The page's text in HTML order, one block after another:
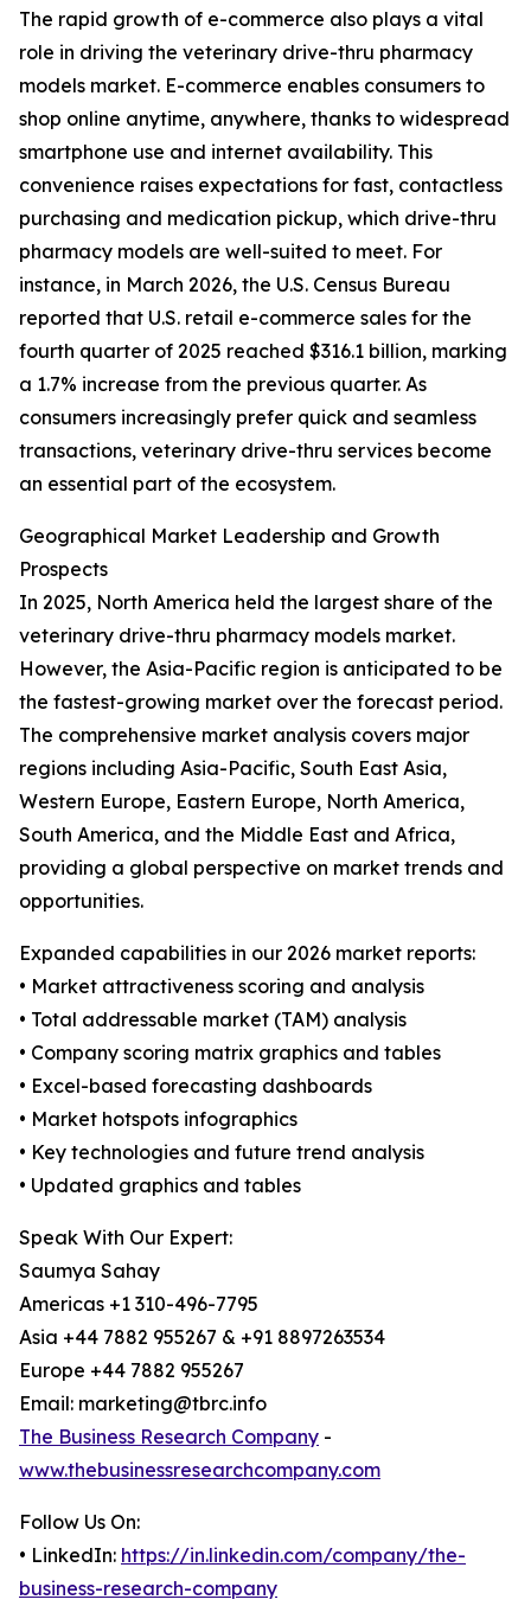
The rapid growth of e-commerce also plays a vital
role in driving the veterinary drive-thru pharmacy
models market. E-commerce enables consumers to
shop online anytime, anywhere, thanks to widespread
smartphone use and internet availability. This
convenience raises expectations for fast, contactless
purchasing and medication pickup, which drive-thru
pharmacy models are well-suited to meet. For
instance, in March 2026, the U.S. Census Bureau
reported that U.S. retail e-commerce sales for the
fourth quarter of 2025 reached $316.1 billion, marking
a 1.7% increase from the previous quarter. As
consumers increasingly prefer quick and seamless
transactions, veterinary drive-thru services become
an essential part of the ecosystem.
Geographical Market Leadership and Growth
Prospects
In 2025, North America held the largest share of the
veterinary drive-thru pharmacy models market.
However, the Asia-Pacific region is anticipated to be
the fastest-growing market over the forecast period.
The comprehensive market analysis covers major
regions including Asia-Pacific, South East Asia,
Western Europe, Eastern Europe, North America,
South America, and the Middle East and Africa,
providing a global perspective on market trends and
opportunities.
Expanded capabilities in our 2026 market reports:
• Market attractiveness scoring and analysis
• Total addressable market (TAM) analysis
• Company scoring matrix graphics and tables
• Excel-based forecasting dashboards
• Market hotspots infographics
• Key technologies and future trend analysis
• Updated graphics and tables
Speak With Our Expert:
Saumya Sahay
Americas +1 310-496-7795
Asia +44 7882 955267 & +91 8897263534
Europe +44 7882 955267
Email: marketing@tbrc.info
The Business Research Company -
www.thebusinessresearchcompany.com
Follow Us On:
• LinkedIn: https://in.linkedin.com/company/the-
business-research-company